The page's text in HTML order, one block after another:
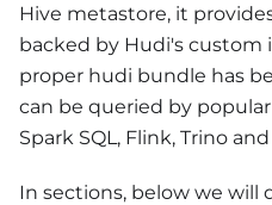
Hive metastore, it
backed by Hudi's custom
proper hudi bundle has
can be queried by
Spark SQL, Flink, Trino
In sections, below we will